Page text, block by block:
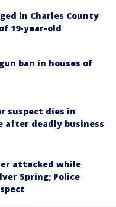
in Charles County
19-year-old
ban in houses of
suspect dies in
after deadly business
attacked while
Spring; Police